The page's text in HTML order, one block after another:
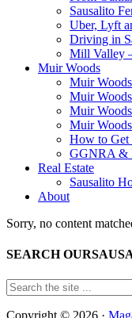
Sausalito
Uber, Lyft
Driving in
Mill Valley
Muir Woods
Muir
Muir
Muir
Muir
How to Get
GGNRA &
Real Estate
Sausalito
About
Sorry, no content
SEARCH
Copyright © 2026 ·